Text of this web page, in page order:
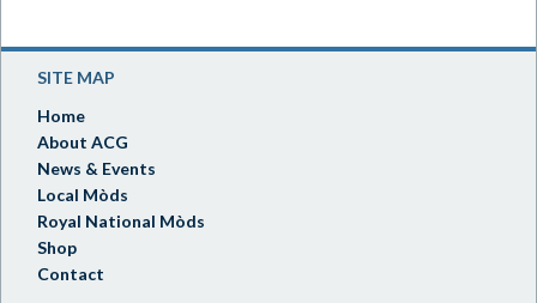
SITE MAP
Home
About ACG
News & Events
Local Mòds
Royal National Mòds
Shop
Contact